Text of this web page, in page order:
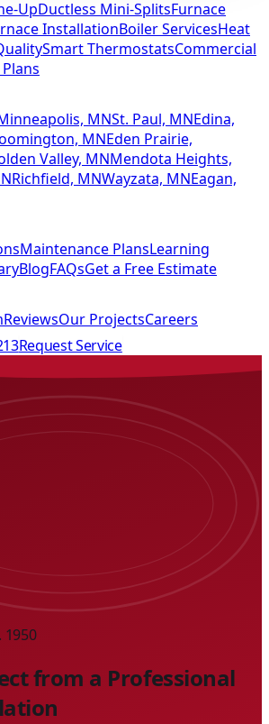
UpDuctless Mini-SplitsFurnace
InstallationBoiler ServicesHeat
Smart ThermostatsCommercial
MNSt. Paul, MNEdina,
MNEden Prairie,
Valley, MNMendota Heights,
Richfield, MNWayzata, MNEagan,
Maintenance PlansLearning
BlogFAQsGet a Free Estimate
ReviewsOur ProjectsCareers
Request Service
1950
from a Professional